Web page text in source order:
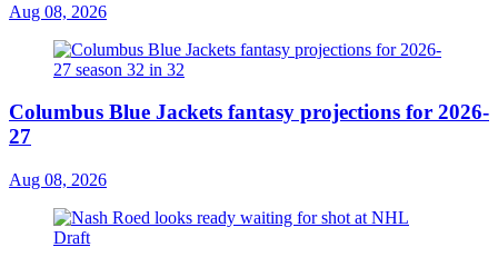
Aug 08, 2026
Columbus Blue Jackets fantasy projections for 2026-
27
Aug 08, 2026